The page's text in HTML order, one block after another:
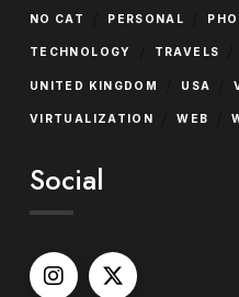
NO CAT PERSONAL
TECHNOLOGY TRAVELS
UNITED KINGDOM USA
VIRTUALIZATION WEB
Social